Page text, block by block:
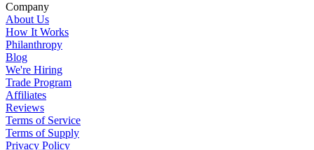
Company
About Us
How It Works
Philanthropy
Blog
We're Hiring
Trade Program
Affiliates
Reviews
Terms of Service
Terms of Supply
Privacy Policy